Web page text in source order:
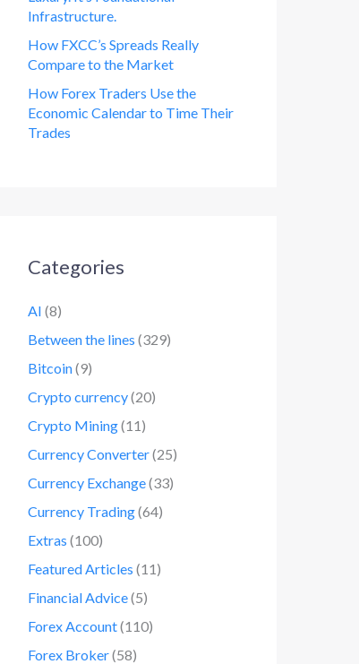
Infrastructure.
How FXCC’s Spreads Really
Compare to the Market
How Forex Traders Use the
Economic Calendar to Time Their
Trades
Categories
AI (8)
Between the lines (329)
Bitcoin(9)
Crypto currency(20)
Crypto Mining(11)
Currency Converter(25)
Currency Exchange(33)
Currency Trading(64)
Extras (100)
Featured Articles (11)
Financial Advice(5)
Forex Account(110)
Forex Broker(58)